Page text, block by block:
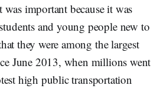
was important because it was
and young people new to
they were among the largest
June 2013, when millions went
high public transportation